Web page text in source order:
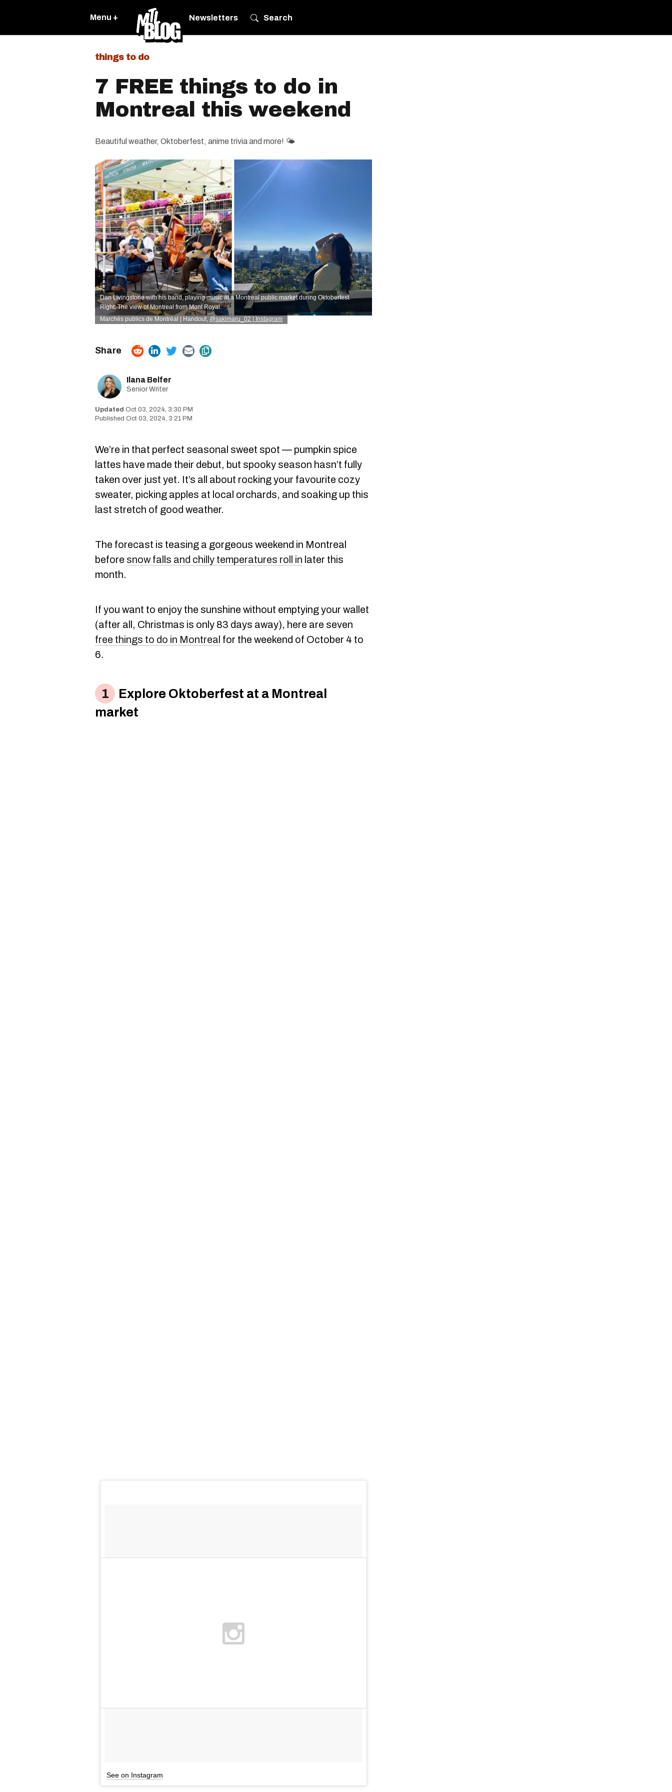
Menu + Newsletters Search
things to do
7 FREE things to do in
Montreal this weekend
Beautiful weather, Oktoberfest, anime trivia and more! 🌤️
Dan Livingstone with his band, playing music at a Montreal public market during Oktoberfest.
Right: The view of Montreal from Mont Royal.
Marchés publics de Montréal | Handout, @sakimaru_02 | Instagram
Ilana Belfer
Senior Writer
Oct 03, 2024, 3:30 PM
Oct 03, 2024, 3:21 PM
We’re in that perfect seasonal sweet spot — pumpkin spice
lattes have made their debut, but spooky season hasn’t fully
taken over just yet. It’s all about rocking your favourite cozy
sweater, picking apples at local orchards, and soaking up this
last stretch of good weather.
The forecast is teasing a gorgeous weekend in Montreal
before snow falls and chilly temperatures roll in later this
month.
If you want to enjoy the sunshine without emptying your wallet
(after all, Christmas is only 83 days away), here are seven
free things to do in Montreal for the weekend of October 4 to
6.
Explore Oktoberfest at a Montreal
market
See on Instagram